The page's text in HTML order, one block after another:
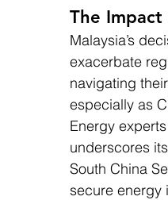
The
Malaysia’s
exacerbate
navigating
especially as
Energy
underscores
South China
secure energy